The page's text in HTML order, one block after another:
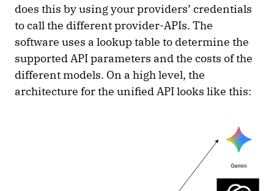
does this by using your providers’ credentials
to call the different provider-APIs. The
software uses a lookup table to determine the
supported API parameters and the costs of the
different models. On a high level, the
architecture for the unified API looks like this: